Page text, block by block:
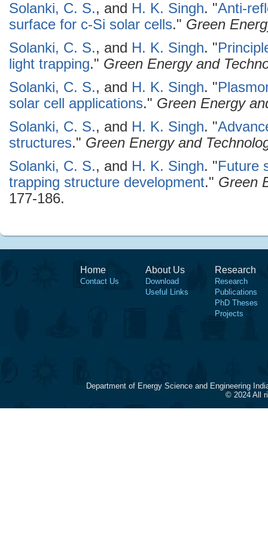
Solanki, C. S., and H. K. Singh. "Anti-
surface for c-Si solar cells." Green
Solanki, C. S., and H. K. Singh. "
light trapping." Green Energy and
Solanki, C. S., and H. K. Singh. "
solar cell applications." Green Energy
Solanki, C. S., and H. K. Singh. "
structures." Green Energy and
Solanki, C. S., and H. K. Singh. "Future
trapping structure development." Green
177-186.
Home
Contact Us
About Us
Download
Useful Links
Research
Research
Publications
PhD Theses
Projects
Department of Energy Science and Engineering
© 2024 All